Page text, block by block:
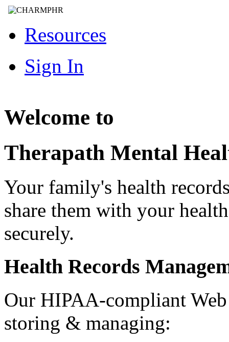
Resources
Sign In
Welcome to
Therapath Mental
Your family's health
share them with your
securely.
Health Records
Our HIPAA-compliant
storing & managing: